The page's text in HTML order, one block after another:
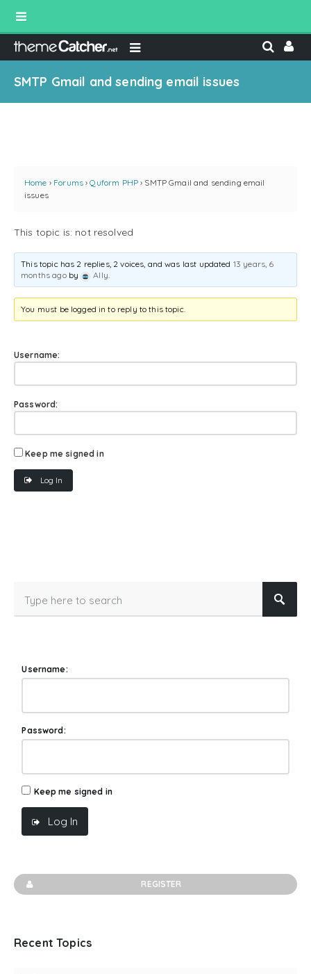
SMTP Gmail and sending email issues
Home › Forums › Quform PHP › SMTP Gmail and sending email
issues
This topic is: not resolved
This topic has 2 replies, 2 voices, and was last updated 13 years, 6
months agoby Ally.
You must be logged in to reply to this topic.
Username:
Password:
Keep me signed in
Log In
Username:
Password:
Keep me signed in
Log In
REGISTER
Recent Topics